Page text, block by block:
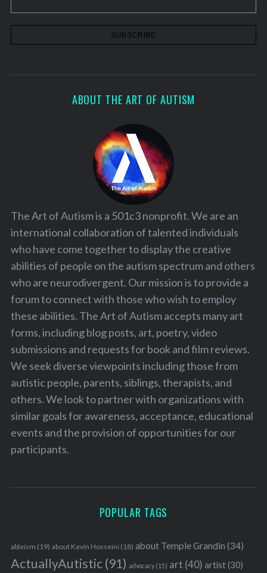
ABOUT THE ART OF AUTISM
The Art of Autism is a 501c3 nonprofit. We are an
international collaboration of talented individuals
who have come together to display the creative
abilities of people on the autism spectrum and others
who are neurodivergent. Our mission is to provide a
forum to connect with those who wish to employ
these abilities. The Art of Autism accepts many art
forms, including blog posts, art, poetry, video
submissions and requests for book and film reviews.
We seek diverse viewpoints including those from
autistic people, parents, siblings, therapists, and
others. We look to partner with organizations with
similar goals for awareness, acceptance, educational
events and the provision of opportunities for our
participants.
POPULAR TAGS
ableism (19) about Kevin Hosseini (18) about Temple Grandin (34)
ActuallyAutistic(91) advocacy(15) art (40) artist(30)